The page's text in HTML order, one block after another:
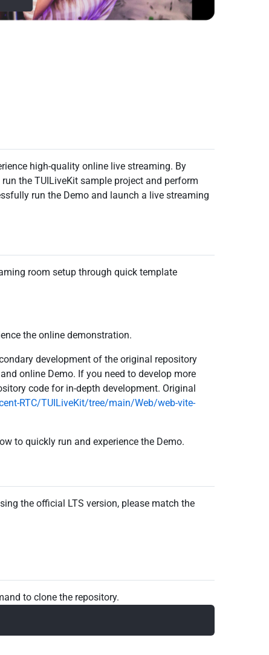
high-quality online live streaming. By
the TUILiveKit sample project and perform
run the Demo and launch a live streaming
room setup through quick template
the online demonstration.
development of the original repository
online Demo. If you need to develop more
code for in-depth development. Original
RTC/TUILiveKit/tree/main/Web/web-vite-
to quickly run and experience the Demo.
the official LTS version, please match the
to clone the repository.